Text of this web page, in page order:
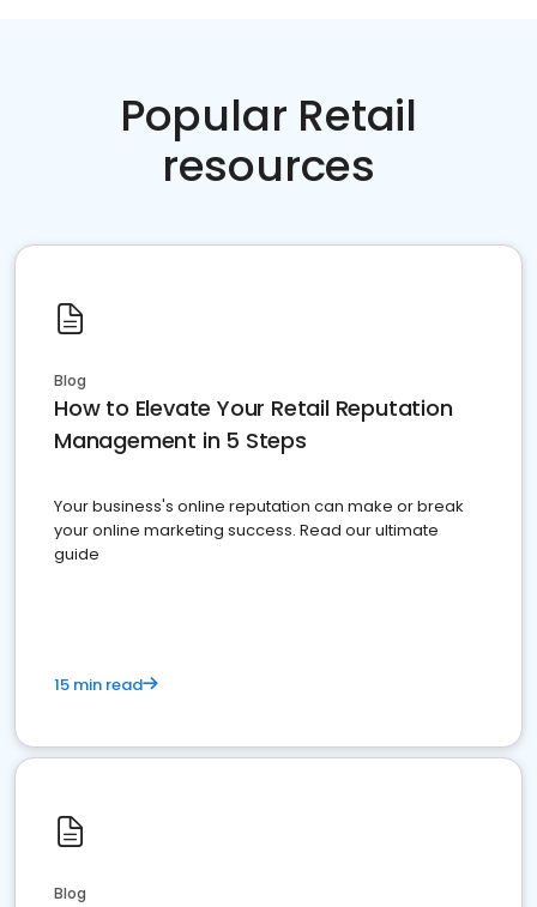
Popular Retail
resources
Blog
How to Elevate Your Retail Reputation
Management in 5 Steps
Your business's online reputation can make or break
your online marketing success. Read our ultimate
guide
15 min read
Blog